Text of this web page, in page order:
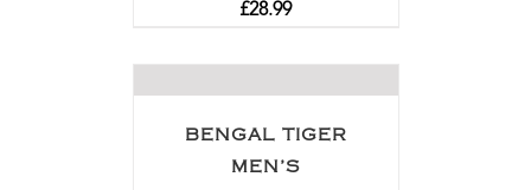
£28.99
BENGAL TIGER
MEN’S